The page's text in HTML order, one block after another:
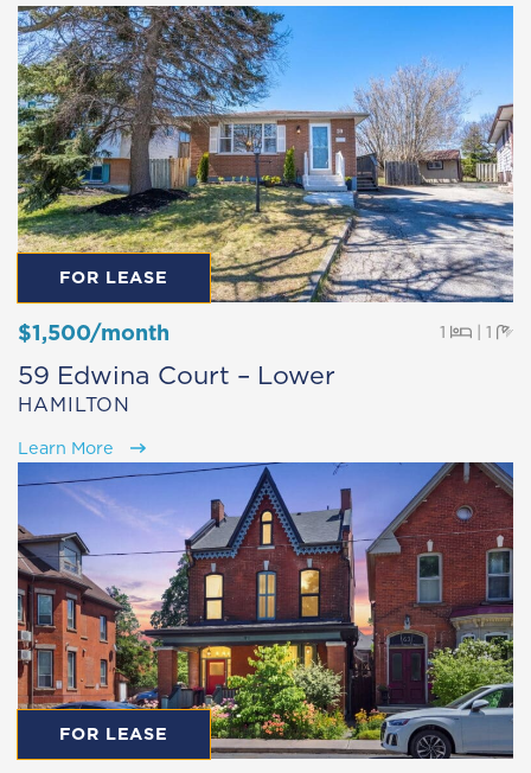
FOR LEASE
$1,500/month 1 Beds
| 1
59 Edwina Court – Lower
HAMILTON
Learn More
FOR LEASE